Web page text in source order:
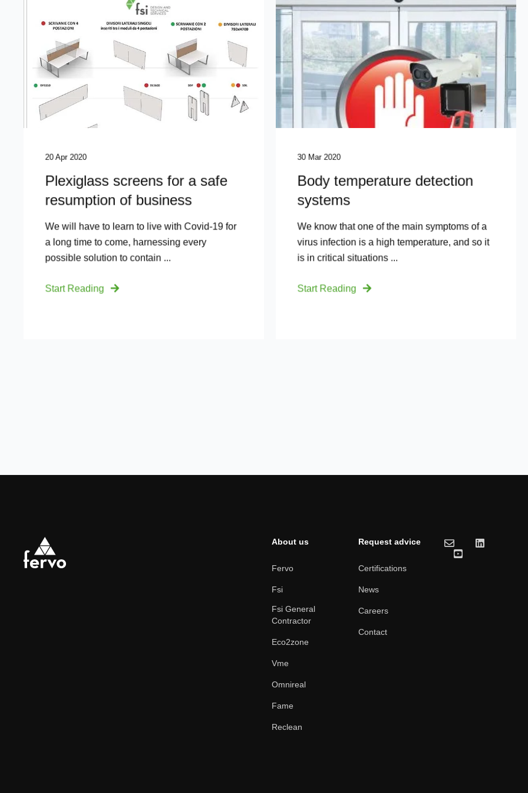
20 Apr 2020
Plexiglass screens for a safe
resumption of business
We will have to learn to live with Covid-19 for
a long time to come, harnessing every
possible solution to contain ...
Start Reading
30 Mar 2020
Body temperature detection
systems
We know that one of the main symptoms of a
virus infection is a high temperature, and so it
is in critical situations ...
Start Reading
About us
Fervo
Fsi
Fsi General
Contractor
Eco2zone
Vme
Omnireal
Fame
Reclean
Request advice
Certifications
News
Careers
Contact